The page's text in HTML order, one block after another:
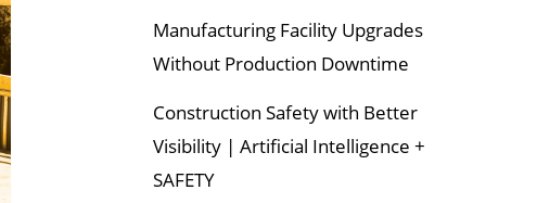
Manufacturing Facility Upgrades
Without Production Downtime
Construction Safety with Better
Visibility | Artificial Intelligence +
SAFETY